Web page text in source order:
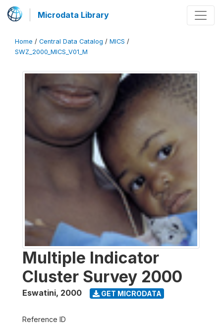
Microdata Library
Home / Central Data Catalog / MICS /
SWZ_2000_MICS_V01_M
Multiple Indicator
Cluster Survey 2000
Eswatini, 2000 GET MICRODATA
Reference ID